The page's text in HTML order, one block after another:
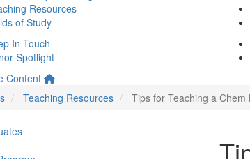
Resources
of Study
In Touch
Spotlight
Content
Teaching Resources Tips for Teaching a Chem